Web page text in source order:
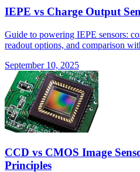
IEPE vs Charge Output
Guide to powering IEPE sensors:
readout options, and comparison
September 10, 2025
CCD vs CMOS Image
Principles